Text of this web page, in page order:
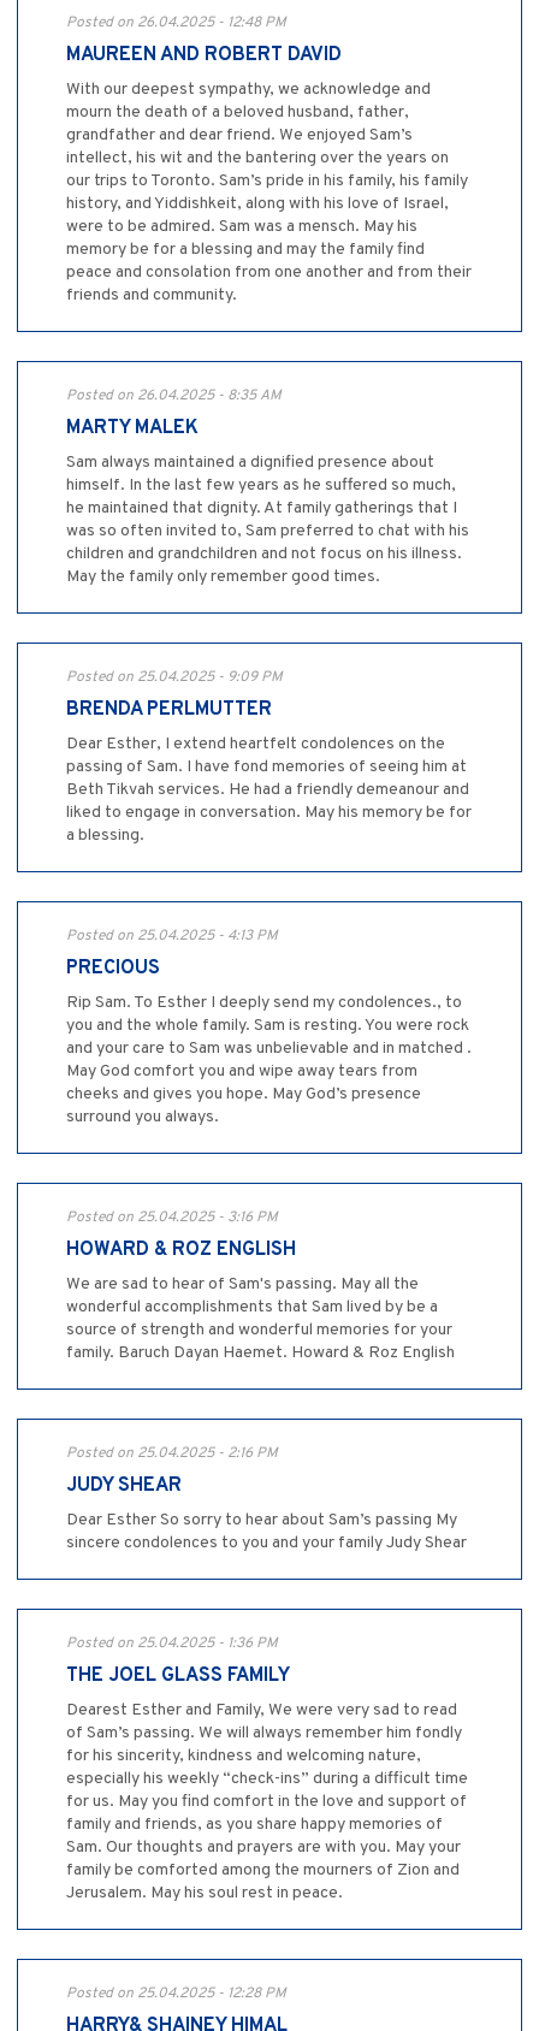
Posted on 26.04.2025 - 12:48 PM
MAUREEN AND ROBERT DAVID
With our deepest sympathy, we acknowledge and
mourn the death of a beloved husband, father,
grandfather and dear friend. We enjoyed Sam’s
intellect, his wit and the bantering over the years on
our trips to Toronto. Sam’s pride in his family, his family
history, and Yiddishkeit, along with his love of Israel,
were to be admired. Sam was a mensch. May his
memory be for a blessing and may the family find
peace and consolation from one another and from their
friends and community.
Posted on 26.04.2025 - 8:35 AM
MARTY MALEK
Sam always maintained a dignified presence about
himself. In the last few years as he suffered so much,
he maintained that dignity. At family gatherings that I
was so often invited to, Sam preferred to chat with his
children and grandchildren and not focus on his illness.
May the family only remember good times.
Posted on 25.04.2025 - 9:09 PM
BRENDA PERLMUTTER
Dear Esther, I extend heartfelt condolences on the
passing of Sam. I have fond memories of seeing him at
Beth Tikvah services. He had a friendly demeanour and
liked to engage in conversation. May his memory be for
a blessing.
Posted on 25.04.2025 - 4:13 PM
PRECIOUS
Rip Sam. To Esther I deeply send my condolences., to
you and the whole family. Sam is resting. You were rock
and your care to Sam was unbelievable and in matched .
May God comfort you and wipe away tears from
cheeks and gives you hope. May God’s presence
surround you always.
Posted on 25.04.2025 - 3:16 PM
HOWARD & ROZ ENGLISH
We are sad to hear of Sam's passing. May all the
wonderful accomplishments that Sam lived by be a
source of strength and wonderful memories for your
family. Baruch Dayan Haemet. Howard & Roz English
Posted on 25.04.2025 - 2:16 PM
JUDY SHEAR
Dear Esther So sorry to hear about Sam’s passing My
sincere condolences to you and your family Judy Shear
Posted on 25.04.2025 - 1:36 PM
THE JOEL GLASS FAMILY
Dearest Esther and Family, We were very sad to read
of Sam’s passing. We will always remember him fondly
for his sincerity, kindness and welcoming nature,
especially his weekly “check-ins” during a difficult time
for us. May you find comfort in the love and support of
family and friends, as you share happy memories of
Sam. Our thoughts and prayers are with you. May your
family be comforted among the mourners of Zion and
Jerusalem. May his soul rest in peace.
Posted on 25.04.2025 - 12:28 PM